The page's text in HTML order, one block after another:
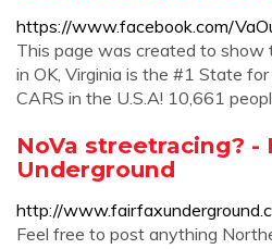
https://www.facebook.com/
This page was created to show
in OK, Virginia is the #1 State
CARS in the U.S.A! 10,661
NoVa streetracing? -
Underground
http://
Feel free to post anything